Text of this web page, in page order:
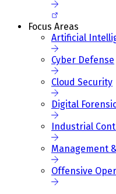
Focus Areas
Artificial
Cyber Defense
Cloud Security
Digital
Industrial
Management
Offensive